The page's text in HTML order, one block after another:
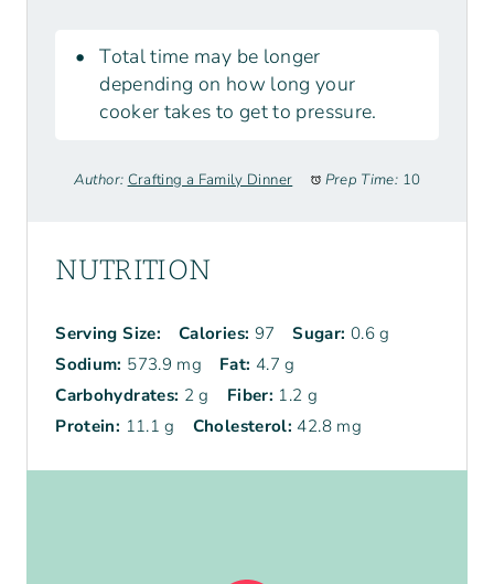
Total time may be longer
depending on how long your
cooker takes to get to pressure.
Author: Crafting a Family Dinner Prep Time: 10
NUTRITION
Serving Size: Calories: 97 Sugar: 0.6 g
Sodium: 573.9 mg Fat: 4.7 g
Carbohydrates: 2 g Fiber: 1.2 g
Protein: 11.1 g Cholesterol: 42.8 mg